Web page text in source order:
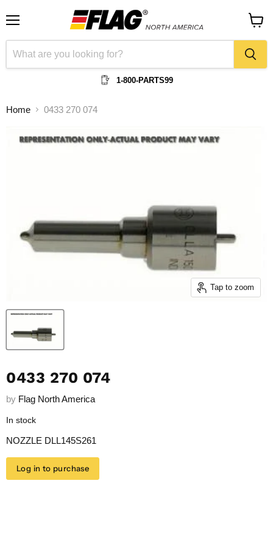
1-800-PARTS99
cart
Home 0433 270 074
Tap to zoom
0433 270 074
by Flag North America
In stock
NOZZLE DLL145S261
Log in to purchase